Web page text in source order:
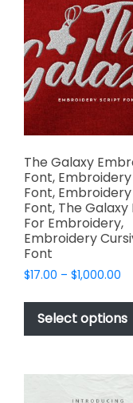
The Galaxy
Font, Embroidery
Font,
Font, The Galaxy
For Embroidery,
Embroidery
Font
$17.00 – $1,000.00
Select options